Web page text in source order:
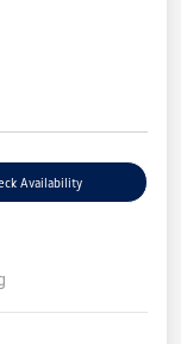
Availability